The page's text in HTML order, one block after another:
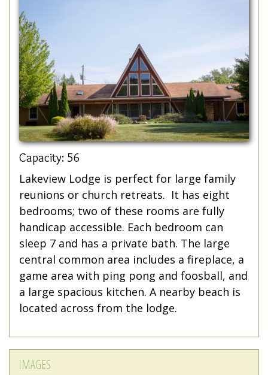
Capacity: 56
Lakeview Lodge is perfect for large family
reunions or church retreats. It has eight
bedrooms; two of these rooms are fully
handicap accessible. Each bedroom can
sleep 7 and has a private bath. The large
central common area includes a fireplace, a
game area with ping pong and foosball, and
a large spacious kitchen. A nearby beach is
located across from the lodge.
IMAGES